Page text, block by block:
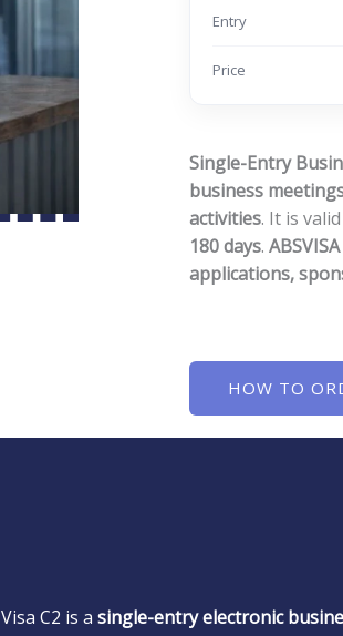
Entry
Price
Single-Entry
business
activities. It is
180 days.
applications,
HOW TO
Visa C2 is a single-entry electronic